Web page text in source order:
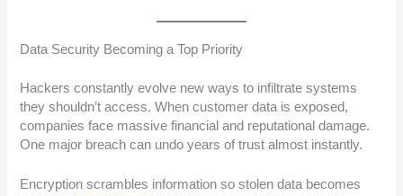
Data Security Becoming a Top Priority
Hackers constantly evolve new ways to infiltrate systems
they shouldn’t access. When customer data is exposed,
companies face massive financial and reputational damage.
One major breach can undo years of trust almost instantly.
Encryption scrambles information so stolen data becomes